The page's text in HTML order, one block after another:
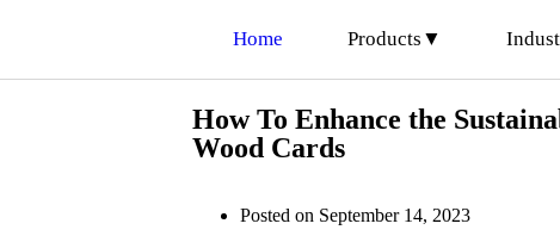
Home Products▼
How To Enhance the
Wood Cards
Posted on September 14, 2023